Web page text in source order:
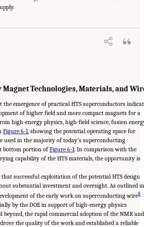
and Future Direction of High-Magnetic-Field Science
. Washington, DC: The National Academies Press. doi:
Magnet Technologies, Materials, and
emergence of practical HTS superconductors
of higher field and more compact magnets for a
high-energy physics, high-field science, fusion
Figure 6-1 , showing the potential operating space for
used in the majority of today’s superconducting
bottom portion ofFigure 6-1. In comparison with the
capability of the HTS materials, the opportunity is
successful exploitation of the potential HTS design
substantial investment and oversight. As outlined in
of the early work on superconducting wire8
by the DOE in support of high-energy physics
beyond, the rapid commercial adoption of the NMR and
the quality of the work and established a reliable